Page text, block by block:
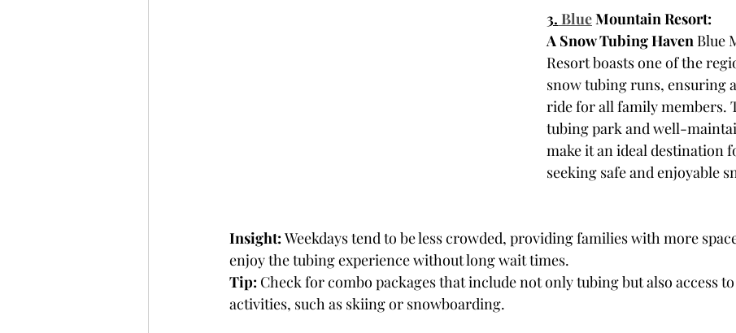
3. Blue Mountain Resort:
A Snow Tubing Haven Blue
Resort boasts one of the
snow tubing runs, ensuring
ride for all family members.
tubing park and well-
make it an ideal destination
seeking safe and enjoyable
Insight: Weekdays tend to be less crowded, providing families with more
enjoy the tubing experience without long wait times.
Tip: Check for combo packages that include not only tubing but also access
activities, such as skiing or snowboarding.